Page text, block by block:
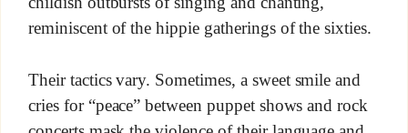
reminiscent of the hippie gatherings of the sixties.
Their tactics vary. Sometimes, a sweet smile and
cries for “peace” between puppet shows and rock